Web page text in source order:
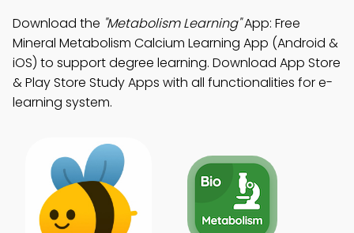
Download the "Metabolism Learning"App: Free
Mineral Metabolism Calcium Learning App (Android &
iOS) to support degree learning. Download App Store
& Play Store Study Apps with all functionalities for e-
learning system.